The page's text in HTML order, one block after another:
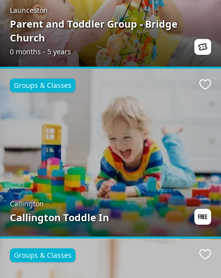
Launceston
Parent and Toddler Group - Bridge
Church
0 months - 5 years
Callington
Callington Toddle In
Groups & Classes
Groups & Classes